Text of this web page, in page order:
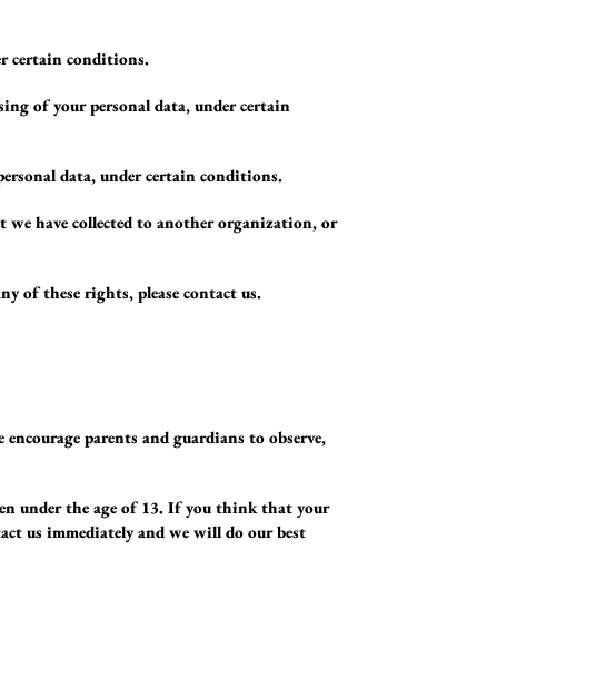
certain conditions.
of your personal data, under certain
data, under certain conditions.
have collected to another organization, or
of these rights, please contact us.
parents and guardians to observe,
under the age of 13. If you think that your
us immediately and we will do our best